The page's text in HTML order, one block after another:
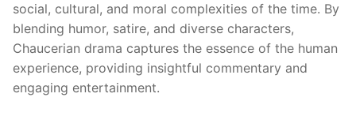
social, cultural, and moral complexities of the time. By
blending humor, satire, and diverse characters,
Chaucerian drama captures the essence of the human
experience, providing insightful commentary and
engaging entertainment.